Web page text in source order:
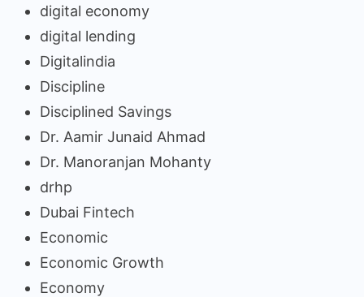
digital economy
digital lending
Digitalindia
Discipline
Disciplined Savings
Dr. Aamir Junaid Ahmad
Dr. Manoranjan Mohanty
drhp
Dubai Fintech
Economic
Economic Growth
Economy